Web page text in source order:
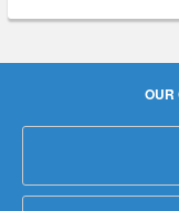
OUR